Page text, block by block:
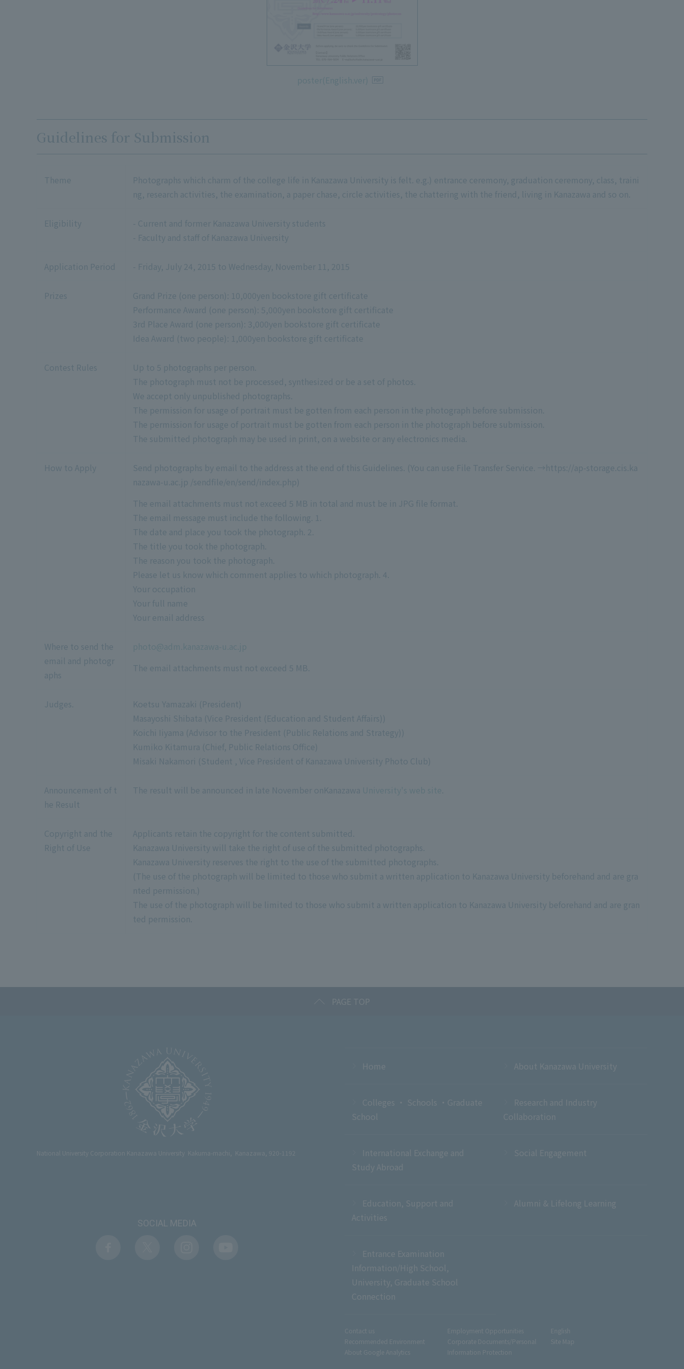
Guidelines for Submission
Theme
Photographs which charm of the college life in Kanazawa University is felt. e.g.) entrance ceremony, graduation ceremony, class, traini
ng, research activities, the examination, a paper chase, circle activities, the chattering with the friend, living in Kanazawa and so on.
Eligibility
- Current and former Kanazawa University students
- Faculty and staff of Kanazawa University
Application Period - Friday, July 24, 2015 to Wednesday, November 11, 2015
Prizes
Grand Prize (one person): 10,000yen bookstore gift certificate
Performance Award (one person): 5,000yen bookstore gift certificate
3rd Place Award (one person): 3,000yen bookstore gift certificate
Idea Award (two people): 1,000yen bookstore gift certificate
Contest Rules
Up to 5 photographs per person.
The photograph must not be processed, synthesized or be a set of photos.
We accept only unpublished photographs.
The permission for usage of portrait must be gotten from each person in the photograph before submission.
The permission for usage of portrait must be gotten from each person in the photograph before submission.
The submitted photograph may be used in print, on a website or any electronics media.
How to Apply
Send photographs by email to the address at the end of this Guidelines. (You can use File Transfer Service. →https://ap-storage.cis.ka
nazawa-u.ac.jp /sendfile/en/send/index.php)
The email attachments must not exceed 5 MB in total and must be in JPG file format.
The email message must include the following. 1.
The date and place you took the photograph. 2.
The title you took the photograph.
The reason you took the photograph.
Please let us know which comment applies to which photograph. 4.
Your occupation
Your full name
Your email address
Where to send the
email and photogr
aphs
The email attachments must not exceed 5 MB.
Judges.
Koetsu Yamazaki (President)
Masayoshi Shibata (Vice President (Education and Student Affairs))
Koichi Iiyama (Advisor to the President (Public Relations and Strategy))
Kumiko Kitamura (Chief, Public Relations Office)
Misaki Nakamori (Student , Vice President of Kanazawa University Photo Club)
Announcement of t
he Result
The result will be announced in late November onKanazawa
Copyright and the
Right of Use
Applicants retain the copyright for the content submitted.
Kanazawa University will take the right of use of the submitted photographs.
Kanazawa University reserves the right to the use of the submitted photographs.
(The use of the photograph will be limited to those who submit a written application to Kanazawa University beforehand and are gra
nted permission.)
The use of the photograph will be limited to those who submit a written application to Kanazawa University beforehand and are gran
ted permission.
PAGE TOP
National University Corporation Kanazawa University Kakuma-machi, Kanazawa, 920-1192
SOCIAL MEDIA
Home About Kanazawa University
Colleges ・ Schools ・Graduate
School
Research and Industry
Collaboration
International Exchange and
Study Abroad
Social Engagement
Education, Support and
Activities
Alumni & Lifelong Learning
Entrance Examination
Information/High School,
University, Graduate School
Connection
Contact us
Recommended Environment
About Google Analytics
Employment Opportunities
Corporate Documents/Personal
Information Protection
English
Site Map